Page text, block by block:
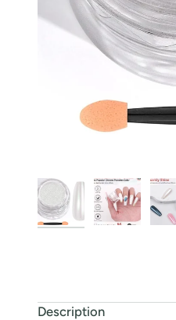
Description